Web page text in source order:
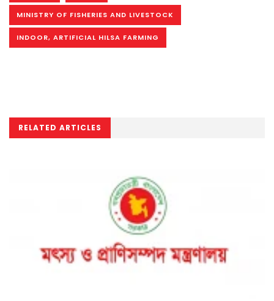
MINISTRY OF FISHERIES AND LIVESTOCK
INDOOR, ARTIFICIAL HILSA FARMING
RELATED ARTICLES